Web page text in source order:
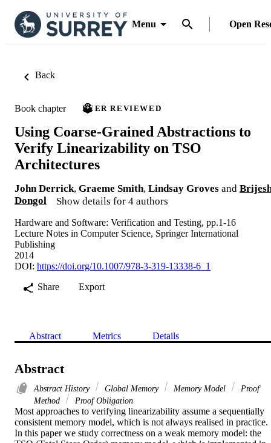
Menu Open
Back
Book chapter PEER REVIEWED
Using Coarse-Grained Abstractions to
Verify Linearizability on TSO
Architectures
John Derrick, Graeme Smith, Lindsay Groves and
Dongol
Show details for 4 authors
Hardware and Software: Verification and Testing, pp.1-16
Lecture Notes in Computer Science, Springer International
Publishing
2014
DOI: https://doi.org/10.1007/978-3-319-13338-6_1
Share
Export
Abstract Metrics Details
Abstract
Abstract History Global Memory Memory Model
Proof
Method
Proof Obligation
Most approaches to verifying linearizability assume a sequentially
consistent memory model, which is not always realised in practice.
In this paper we study correctness on a weak memory model: the